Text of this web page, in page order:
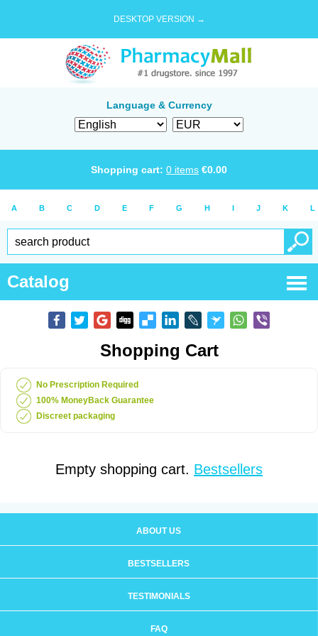
DESKTOP VERSION →
Language & Currency
Shopping cart: 0 items €0.00
A B C D E F G H I J K L
Catalog
Shopping Cart
No Prescription Required
100% MoneyBack Guarantee
Discreet packaging
Empty shopping cart. Bestsellers
ABOUT US
BESTSELLERS
TESTIMONIALS
FAQ